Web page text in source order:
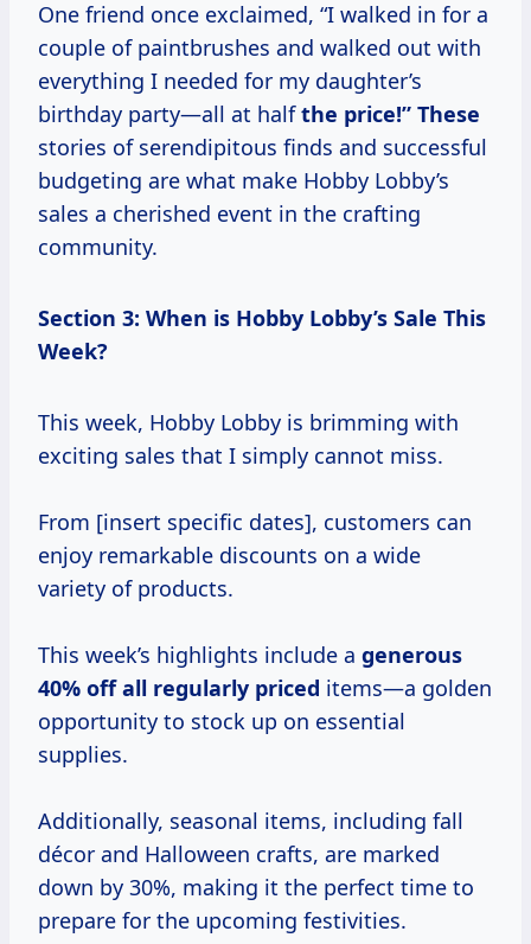
One friend once exclaimed, “I walked in for a
couple of paintbrushes and walked out with
everything I needed for my daughter’s
birthday party—all at halfthe price!” These
stories of serendipitous finds and successful
budgeting are what make Hobby Lobby’s
sales a cherished event in the crafting
community.
Section 3: When is Hobby Lobby’s Sale This
Week?
This week, Hobby Lobby is brimming with
exciting sales that I simply cannot miss.
From [insert specific dates], customers can
enjoy remarkable discounts on a wide
variety of products.
This week’s highlights include a generous
40% off all regularly priced items—a golden
opportunity to stock up on essential
supplies.
Additionally, seasonal items, including fall
décor and Halloween crafts, are marked
down by 30%, making it the perfect time to
prepare for the upcoming festivities.